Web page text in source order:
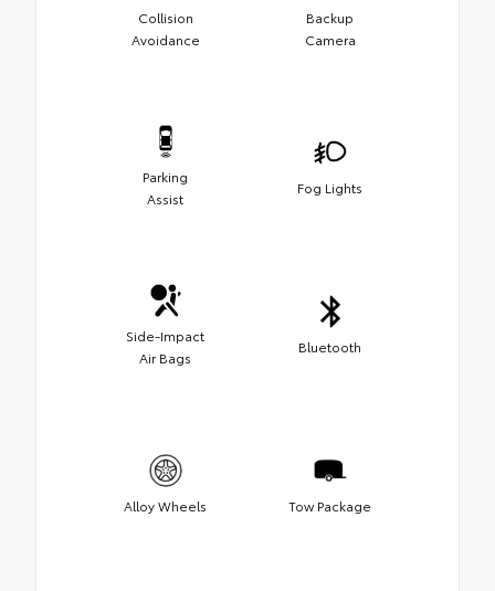
Collision
Avoidance
Backup
Camera
Parking
Assist
Fog Lights
Side-Impact
Air Bags
Bluetooth
Alloy Wheels Tow Package